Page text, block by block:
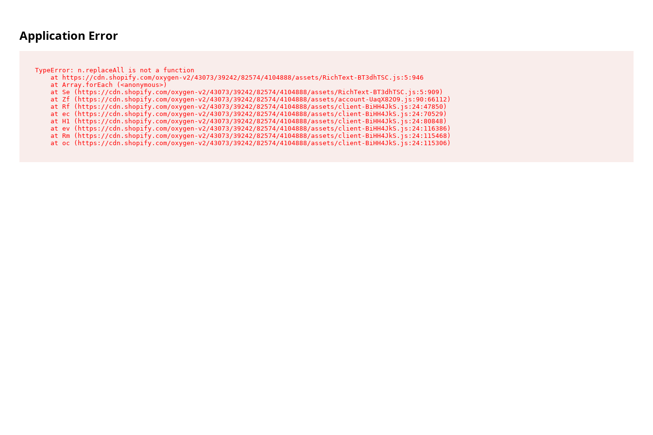
Application Error
TypeError: n.replaceAll is not a function
    at https://cdn.shopify.com/oxygen-v2/43073/39242/82574/4104888/assets/RichText-BT3dhTSC.js:5:946
    at Array.forEach (<anonymous>)
    at Se (https://cdn.shopify.com/oxygen-v2/43073/39242/82574/4104888/assets/RichText-BT3dhTSC.js:5:909)
    at Zf (https://cdn.shopify.com/oxygen-v2/43073/39242/82574/4104888/assets/account-UaqX82O9.js:90:66112)
    at Rf (https://cdn.shopify.com/oxygen-v2/43073/39242/82574/4104888/assets/client-BiHH4JkS.js:24:47850)
    at ec (https://cdn.shopify.com/oxygen-v2/43073/39242/82574/4104888/assets/client-BiHH4JkS.js:24:70529)
    at H1 (https://cdn.shopify.com/oxygen-v2/43073/39242/82574/4104888/assets/client-BiHH4JkS.js:24:80848)
    at ev (https://cdn.shopify.com/oxygen-v2/43073/39242/82574/4104888/assets/client-BiHH4JkS.js:24:116386)
    at Rm (https://cdn.shopify.com/oxygen-v2/43073/39242/82574/4104888/assets/client-BiHH4JkS.js:24:115468)
    at oc (https://cdn.shopify.com/oxygen-v2/43073/39242/82574/4104888/assets/client-BiHH4JkS.js:24:115306)